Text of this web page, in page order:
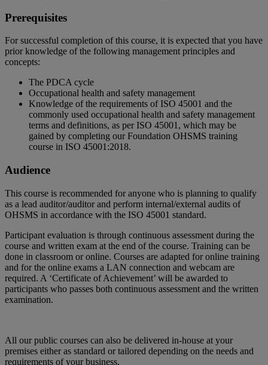
Prerequisites
For successful completion of this course, it is expected that you have
prior knowledge of the following management principles and
concepts:
The PDCA cycle
Occupational health and safety management
Knowledge of the requirements of ISO 45001 and the
commonly used occupational health and safety management
terms and definitions, as per ISO 45001, which may be
gained by completing our Foundation OHSMS training
course in ISO 45001:2018.
Audience
This course is recommended for anyone who is planning to qualify
as a lead auditor/auditor and perform internal/external audits of
OHSMS in accordance with the ISO 45001 standard.
Participant evaluation is through continuous assessment during the
course and written exam at the end of the course. Training can be
done in classroom or online. Courses are adapted for online training
and for the online exams a LAN connection and webcam are
required. A ‘Certificate of Achievement’ will be awarded to
participants who passes both continuous assessment and the written
examination.
All our public courses can also be delivered in-house at your
premises either as standard or tailored depending on the needs and
requirements of your business.